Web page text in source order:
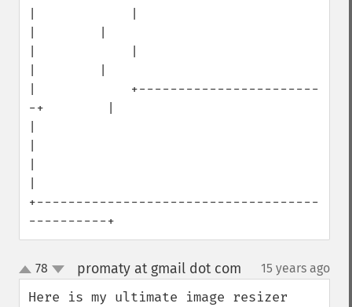
|            +-----------------------
-+        |
+------------------------------------
----------+
up
down
78 promaty at gmail dot com 15 years ago
Here is my ultimate image resizer